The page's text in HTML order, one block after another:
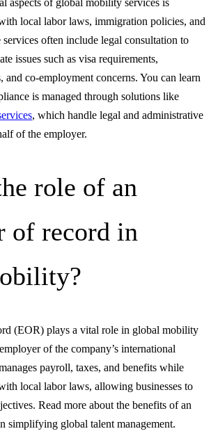
local labor laws, immigration policies, and
services often include legal consultation to
issues such as visa requirements,
and co-employment concerns. You can learn
is managed through solutions like
, which handle legal and administrative
of the employer.
role of an
of record in
(EOR) plays a vital role in global mobility
of the company’s international
payroll, taxes, and benefits while
local labor laws, allowing businesses to
Read more about the benefits of an
simplifying global talent management.